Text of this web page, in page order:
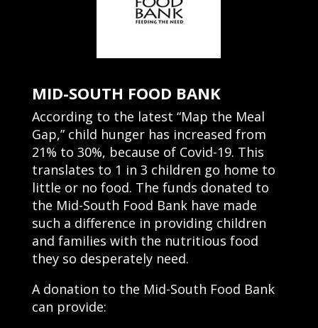
MID-SOUTH FOOD BANK
According to the latest “Map the Meal
Gap,” child hunger has increased from
21% to 30%, because of Covid-19. This
translates to 1 in 3 children go home to
little or no food. The funds donated to
the Mid-South Food Bank have made
such a difference in providing children
and families with the nutritious food
they so desperately need.
A donation to the Mid-South Food Bank
can provide: